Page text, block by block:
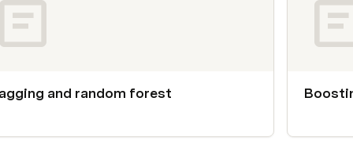
and random forest